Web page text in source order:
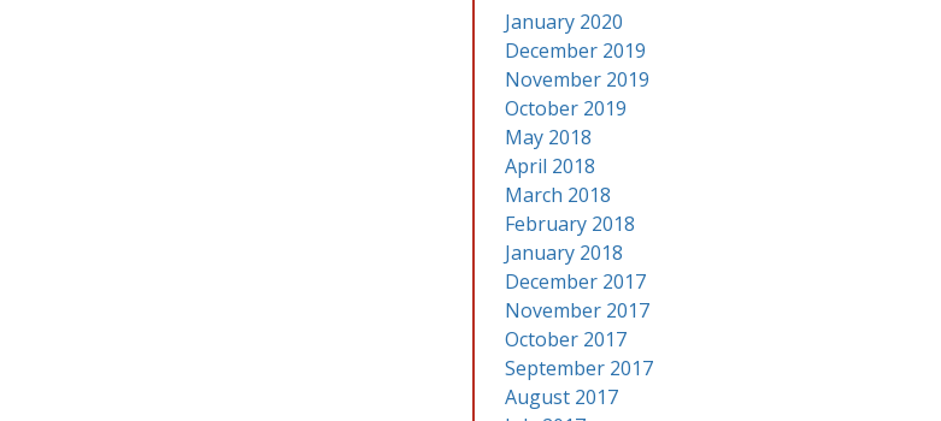
January 2020
December 2019
November 2019
October 2019
May 2018
April 2018
March 2018
February 2018
January 2018
December 2017
November 2017
October 2017
September 2017
August 2017